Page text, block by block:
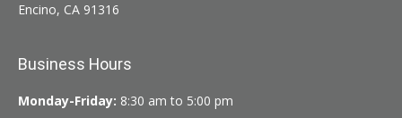
Encino, CA 91316
Business Hours
Monday-Friday: 8:30 am to 5:00 pm